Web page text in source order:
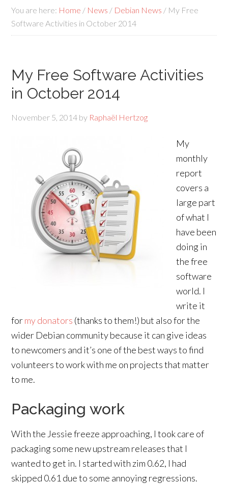
You are here: Home / News / Debian News / My Free
Software Activities in October 2014
My Free Software Activities
in October 2014
November 5, 2014 by Raphaël Hertzog
My
monthly
report
covers a
large part
of what I
have been
doing in
the free
software
world. I
write it
formy donators (thanks to them!) but also for the
wider Debian community because it can give ideas
to newcomers and it’s one of the best ways to find
volunteers to work with me on projects that matter
to me.
Packaging work
With the Jessie freeze approaching, I took care of
packaging some new upstream releases that I
wanted to get in. I started with zim 0.62, I had
skipped 0.61 due to some annoying regressions.